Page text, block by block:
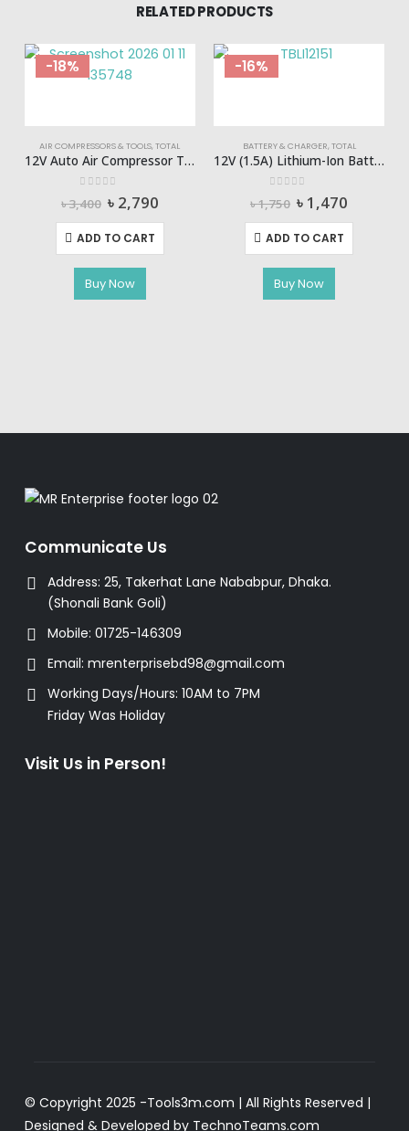
RELATED PRODUCTS
-18%
AIR COMPRESSORS & TOOLS,TOTAL
12V Auto Air Compressor Total-TTAC1406
out of 5
৳3,400 Original
price
was:
৳ 3,400.
৳ 2,790Current
ADD TO CART
Buy Now
-16%
BATTERY & CHARGER, TOTAL
12V (1.5A) Lithium-Ion Battery Pack TOTAL-TBLI12151
out of 5
৳1,750 Original
price
was:
৳ 1,750.
৳ 1,470Current
ADD TO CART
Buy Now
Communicate Us
Address: 25, Takerhat Lane Nababpur, Dhaka.
(Shonali Bank Goli)
Mobile: 01725-146309
Email: mrenterprisebd98@gmail.com
Working Days/Hours: 10AM to 7PM
Friday Was Holiday
Visit Us in Person!
© Copyright 2025 -Tools3m.com | All Rights Reserved |
Designed & Developed by TechnoTeams.com